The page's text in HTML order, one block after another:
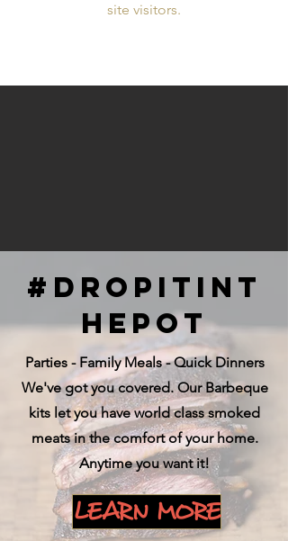
site visitors.
#dropitint
hepot
Parties - Family Meals - Quick Dinners
We've got you covered. Our Barbeque
kits let you have world class smoked
meats in the comfort of your home.
Anytime you want it!
LEARN MORE